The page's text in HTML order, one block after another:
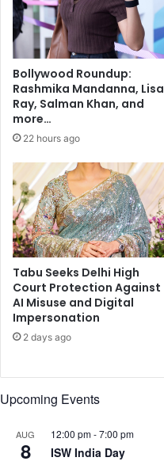
l
i
z
e
I
n
d
a
’
s
P
r
o
g
r
e
s
s
d
i
n
P
a
g
e
f
t
e
r
N
e
r
y
a
c
a
e
Bollywood Roundup:
Rashmika Mandanna, Lisa
Ray, Salman Khan, and
more…
22 hours ago
Tabu Seeks Delhi High
Court Protection Against
AI Misuse and Digital
Impersonation
2 days ago
Upcoming Events
AUG
8
12:00 pm-7:00 pm
ISW India Day